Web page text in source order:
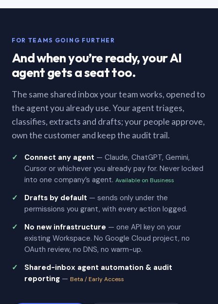
FOR TEAMS GOING FURTHER
And when you’re ready, your AI
agent gets a seat too.
The same shared inbox your team works, opened to
the agent you already use. Your agent triages,
classifies, extracts and drafts; your people approve,
own the customer and keep the audit trail.
Connect any agent — Claude, ChatGPT, Gemini,
Cursor or whichever you already pay for. Never locked
into one company’s agent. Available on Business
Drafts by default — sends only under the
permissions you grant, with every action logged.
No new infrastructure — one API key on your
existing Workspace. No Google Cloud project, no
OAuth review, no DNS, no warm-up.
Shared-inbox agent automation & audit
reporting — Beta / Early Access